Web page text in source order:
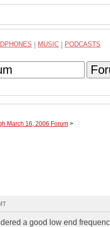
MUSIC PODCASTS
March 16, 2006 Forum >
a good low end